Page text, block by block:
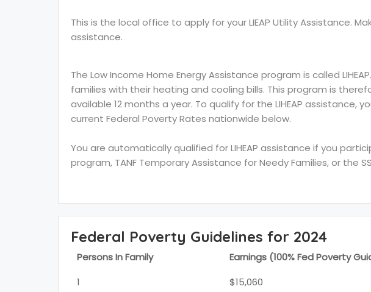
This is the local office to apply for your LIEAP Utility Assistance.
assistance.
The Low Income Home Energy Assistance program is called
families with their heating and cooling bills. This program is
available 12 months a year. To qualify for the LIHEAP assistance,
current Federal Poverty Rates nationwide below.
You are automatically qualified for LIHEAP assistance if you
program, TANF Temporary Assistance for Needy Families, or the
Federal Poverty Guidelines for 2024
Persons In Family
Earnings (100% Fed Poverty
1
$15,060